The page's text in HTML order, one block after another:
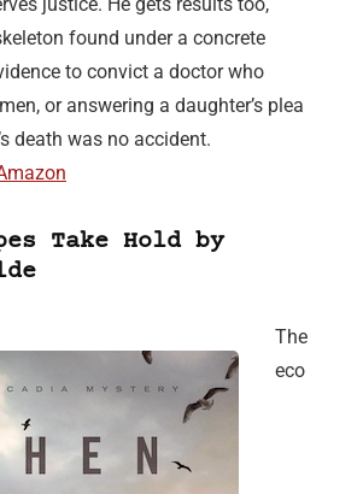
found under a concrete
to convict a doctor who
or answering a daughter’s plea
death was no accident.
Take Hold by
The
eco